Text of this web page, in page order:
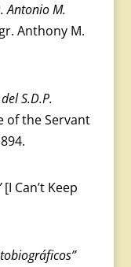
Antonio M.
Anthony M.
S.D.P.
of the Servant
[I Can’t Keep